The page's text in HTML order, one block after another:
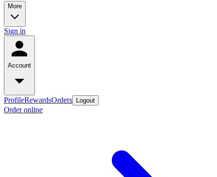
More
Sign in
Account
ProfileRewardsOrders Logout
Order online